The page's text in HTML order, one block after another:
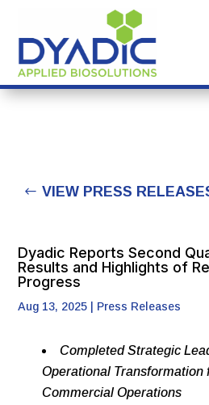
VIEW PRESS
Dyadic Reports Second
Results and Highlights of
Progress
Aug 13, 2025 Press Releases
Completed Strategic
Operational Transformation
Commercial Operations